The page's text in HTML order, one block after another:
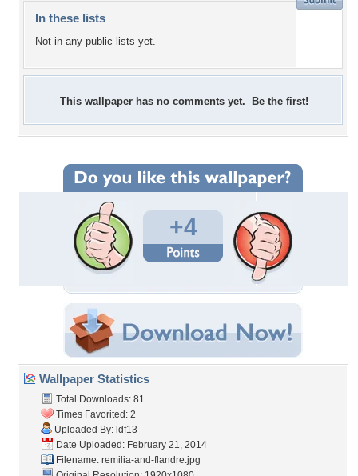
In these lists
Not in any public lists yet.
This wallpaper has no comments yet. Be the first!
+4
Wallpaper Statistics
Total Downloads: 81
Times Favorited: 2
Uploaded By: ldf13
Date Uploaded: February 21, 2014
Filename: remilia-and-flandre.jpg